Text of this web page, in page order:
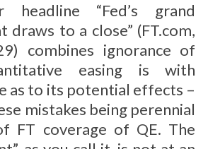
headline “Fed’s grand
draws to a close” (FT.com,
combines ignorance of
easing is with
as to its potential effects –
mistakes being perennial
FT coverage of QE. The